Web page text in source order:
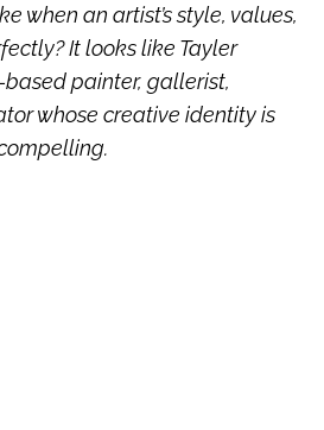
when an artist’s style, values,
It looks like Tayler
painter, gallerist,
whose creative identity is